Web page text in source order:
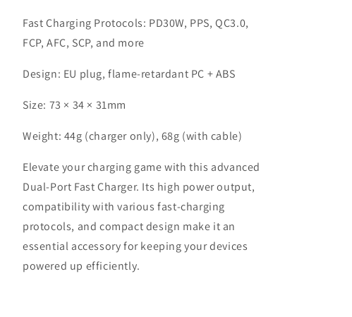
Fast Charging Protocols: PD30W, PPS, QC3.0,
FCP, AFC, SCP, and more
Design: EU plug, flame-retardant PC + ABS
Size: 73 × 34 × 31mm
Weight: 44g (charger only), 68g (with cable)
Elevate your charging game with this advanced
Dual-Port Fast Charger. Its high power output,
compatibility with various fast-charging
protocols, and compact design make it an
essential accessory for keeping your devices
powered up efficiently.